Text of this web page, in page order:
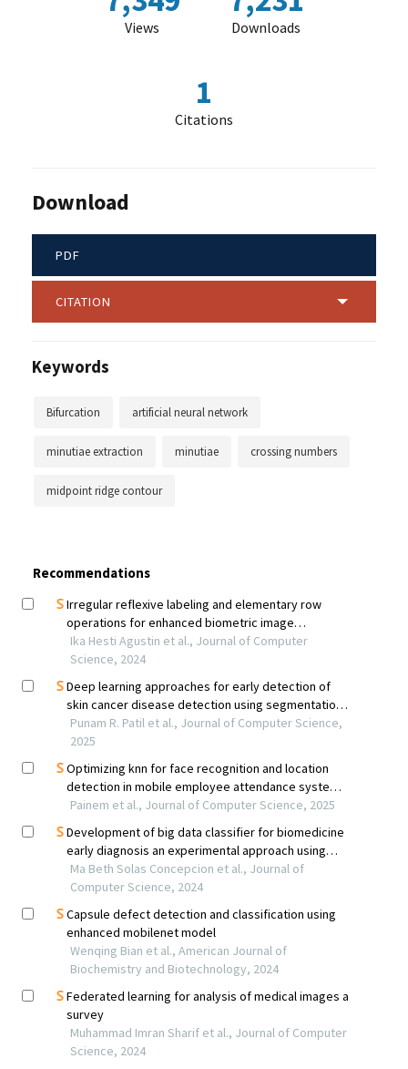
Views Downloads
1
Citations
Download
PDF
CITATION
Keywords
Bifurcation artificial neural network
minutiae extraction minutiae crossing numbers
midpoint ridge contour